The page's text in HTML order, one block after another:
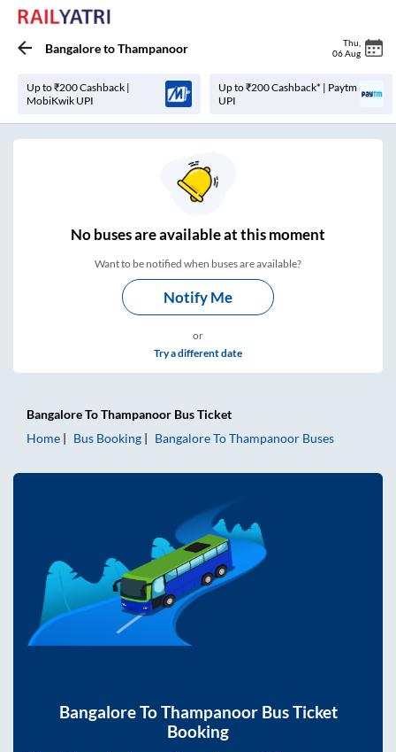
BangaloretoThampanoor Thu
06 Aug
Up to ₹200 Cashback |
MobiKwik UPI
Up to ₹200 Cashback* | Paytm
UPI
Nobuses areavailable at this moment
Want to be notified when buses are available?
Notify Me
or
Try a different date
BangaloreToThampanoor Bus Ticket
Home
Bus Booking BangaloreToThampanoor Buses
BangaloreToThampanoorBus Ticket
Booking